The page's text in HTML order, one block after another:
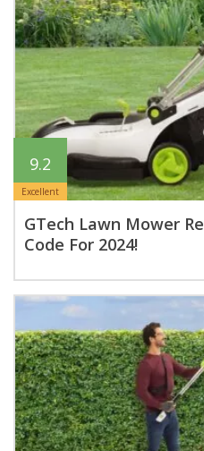
9.2
Excellent
GTech Lawn Mower
Code For 2024!